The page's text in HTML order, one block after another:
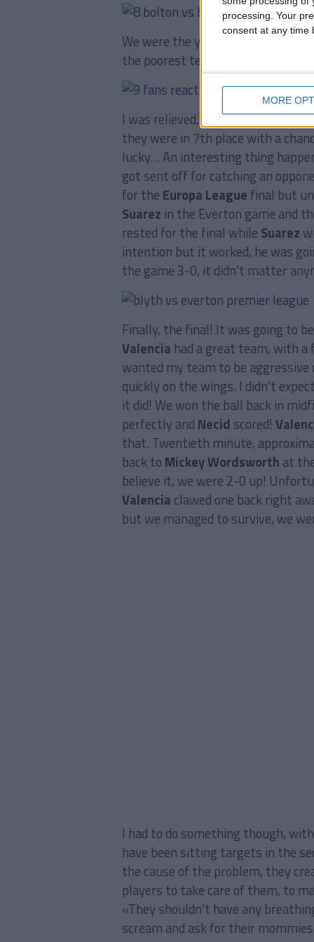
processing. Your
consent at any time
MORE
We were the youngest team in the
the poorest team in the league,
I was relieved, I could send in the
they were in 7th place with a
lucky… An interesting thing
got sent off for catching an
for the Europa League final but
Suarez in the Everton game and
rested for the final while Suarez
intention but it worked, he was
the game 3-0, it didn’t matter
Finally, the final! It was going to
Valencia had a great team, with
wanted my team to be
quickly on the wings. I didn’t
it did! We won the ball back in
perfectly and Necid scored!
that. Twentieth minute,
back to Mickey Wordsworth at
believe it, we were 2-0 up!
Valencia clawed one back right
but we managed to survive, we
I had to do something though,
have been sitting targets in the
the cause of the problem, they
players to take care of them, to
«They shouldn’t have any
scream and ask for their